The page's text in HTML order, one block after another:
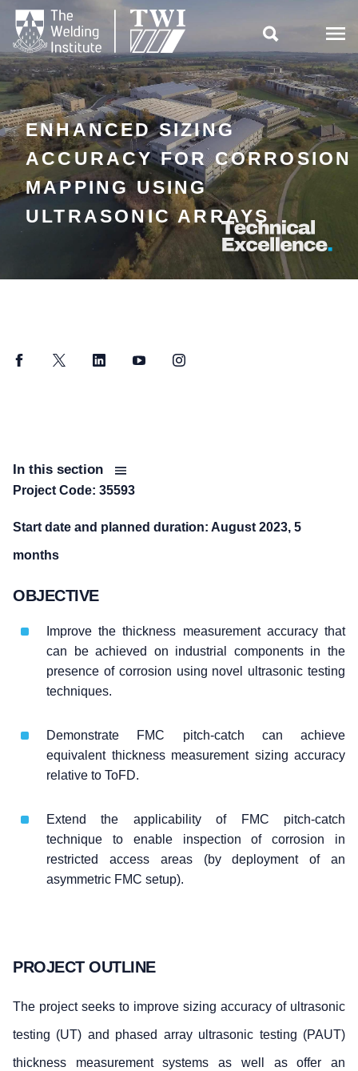

ENHANCED SIZING
ACCURACY FOR CORROSION
MAPPING USING
ULTRASONIC ARRAYS
FacebookTwitter LinkedInYouTubeInstagram
In this section
Project Code: 35593
Start date and planned duration: August 2023, 5
months
OBJECTIVE
Improve the thickness measurement accuracy that
can be achieved on industrial components in the
presence of corrosion using novel ultrasonic testing
techniques.
Demonstrate FMC pitch-catch can achieve
equivalent thickness measurement sizing accuracy
relative to ToFD.
Extend the applicability of FMC pitch-catch
technique to enable inspection of corrosion in
restricted access areas (by deployment of an
asymmetric FMC setup).
PROJECT OUTLINE
The project seeks to improve sizing accuracy of ultrasonic
testing (UT) and phased array ultrasonic testing (PAUT)
thickness measurement systems as well as offer an